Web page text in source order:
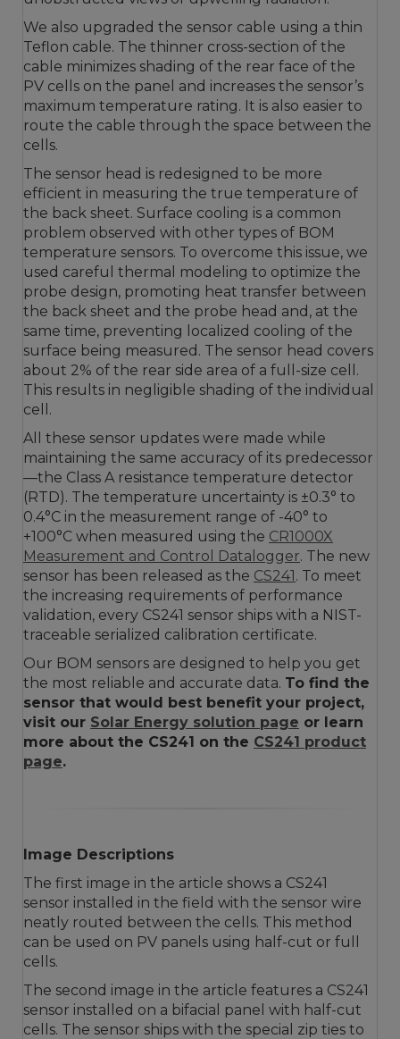
We also upgraded the sensor cable using a thin
Teflon cable. The thinner cross-section of the
cable minimizes shading of the rear face of the
PV cells on the panel and increases the sensor’s
maximum temperature rating. It is also easier to
route the cable through the space between the
cells.
The sensor head is redesigned to be more
efficient in measuring the true temperature of
the back sheet. Surface cooling is a common
problem observed with other types of BOM
temperature sensors. To overcome this issue, we
used careful thermal modeling to optimize the
probe design, promoting heat transfer between
the back sheet and the probe head and, at the
same time, preventing localized cooling of the
surface being measured. The sensor head covers
about 2% of the rear side area of a full-size cell.
This results in negligible shading of the individual
cell.
All these sensor updates were made while
maintaining the same accuracy of its predecessor
—the Class A resistance temperature detector
(RTD). The temperature uncertainty is ±0.3° to
0.4°C in the measurement range of -40° to
+100°C when measured using the CR1000X
Measurement and Control Datalogger. The new
sensor has been released as the CS241. To meet
the increasing requirements of performance
validation, every CS241 sensor ships with a NIST-
traceable serialized calibration certificate.
Our BOM sensors are designed to help you get
the most reliable and accurate data. To find the
sensor that would best benefit your project,
visit our Solar Energy solution page or learn
more about the CS241 on the CS241 product
page.
Image Descriptions
The first image in the article shows a CS241
sensor installed in the field with the sensor wire
neatly routed between the cells. This method
can be used on PV panels using half-cut or full
cells.
The second image in the article features a CS241
sensor installed on a bifacial panel with half-cut
cells. The sensor ships with the special zip ties to